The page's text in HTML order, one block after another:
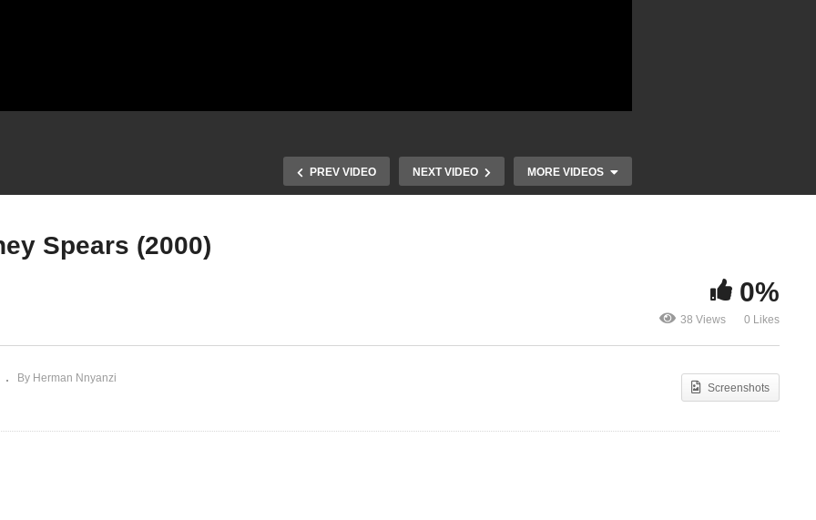
PREV VIDEO NEXT VIDEO MORE VIDEOS
Britney
Spears (2000)
0%
38 Views 0 Likes
By Herman Nnyanzi
Screenshots